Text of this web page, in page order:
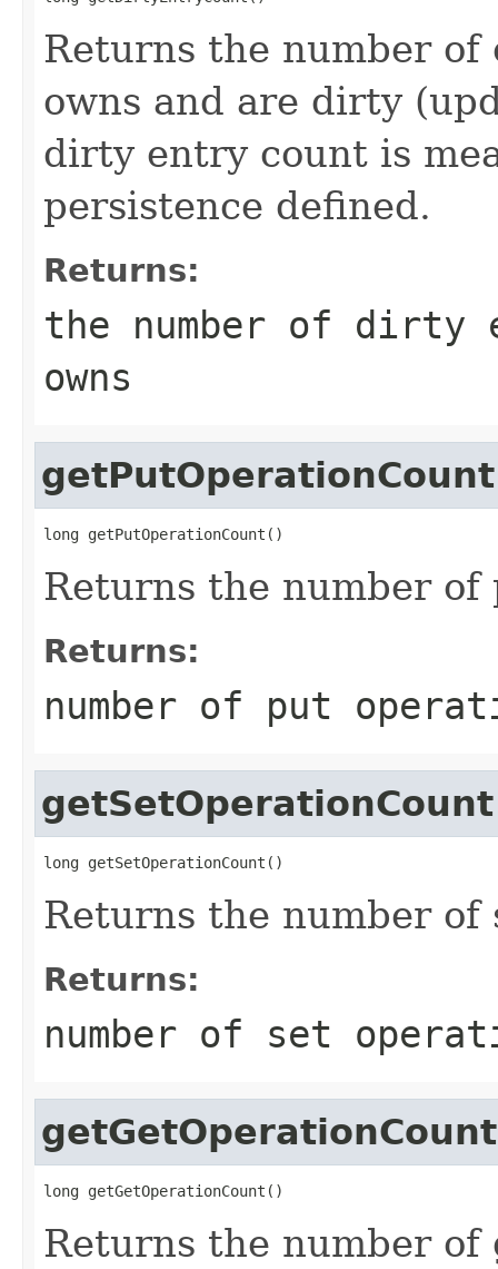
Returns the number
owns and are dirty
dirty entry count is
persistence defined.
Returns:
the number of dirty
owns
getPutOperationCount
long getPutOperationCount()
Returns the number of
Returns:
number of put
getSetOperationCount
long getSetOperationCount()
Returns the number of
Returns:
number of set
getGetOperationCount
long getGetOperationCount()
Returns the number of